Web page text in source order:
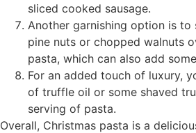
sliced cooked sausage.
Another garnishing option is to
pine nuts or chopped walnuts
pasta, which can also add
For an added touch of luxury,
of truffle oil or some shaved
serving of pasta.
Overall, Christmas pasta is a